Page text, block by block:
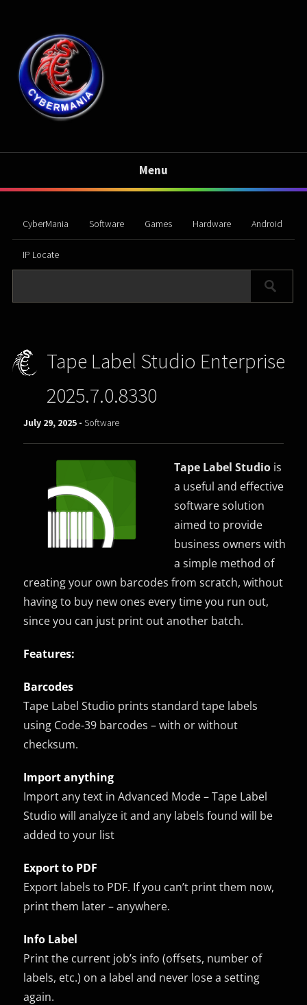
Menu
CyberMania Software Games Hardware Android
IP Locate
Tape Label Studio Enterprise
2025.7.0.8330
July 29, 2025 -Software
Tape Label Studio is
a useful and effective
software solution
aimed to provide
business owners with
a simple method of
creating your own barcodes from scratch, without
having to buy new ones every time you run out,
since you can just print out another batch.
Features:
Barcodes
Tape Label Studio prints standard tape labels
using Code-39 barcodes – with or without
checksum.
Import anything
Import any text in Advanced Mode – Tape Label
Studio will analyze it and any labels found will be
added to your list
Export to PDF
Export labels to PDF. If you can’t print them now,
print them later – anywhere.
Info Label
Print the current job’s info (offsets, number of
labels, etc.) on a label and never lose a setting
again.